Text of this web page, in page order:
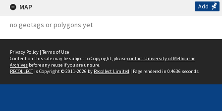
MAP Add
no geotags or polygons yet
Privacy Policy | Terms of Use
Content on this site may be subject to Copyright, pleasecontact University of Melbourne
Archives before any reuse if you are unsure.
RECOLLECTis Copyright © 2011-2026 by Recollect Limited | Page rendered in 0.4636 seconds